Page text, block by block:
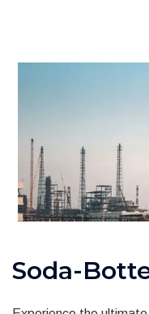
Soda-